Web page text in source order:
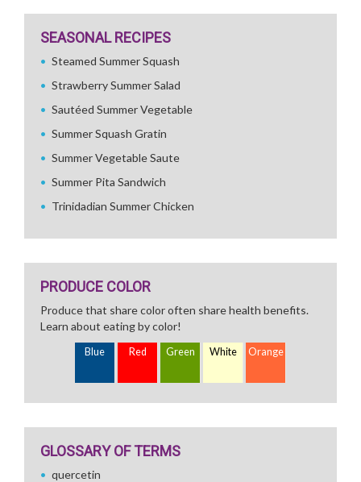
SEASONAL RECIPES
Steamed Summer Squash
Strawberry Summer Salad
Sautéed Summer Vegetable
Summer Squash Gratin
Summer Vegetable Saute
Summer Pita Sandwich
Trinidadian Summer Chicken
PRODUCE COLOR
Produce that share color often share health benefits.
Learn about eating by color!
Blue Red Green White Orange
GLOSSARY OF TERMS
quercetin